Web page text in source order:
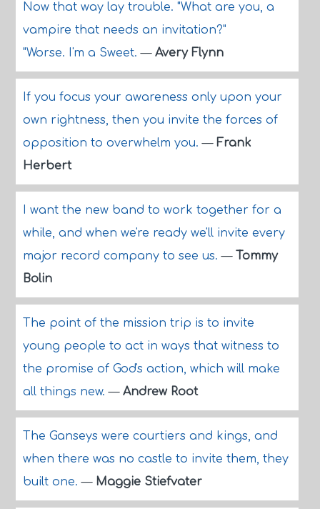
Now that way lay trouble. "What are you, a
vampire that needs an invitation?"
"Worse. I'm a Sweet.— Avery Flynn
If you focus your awareness only upon your
own rightness, then you invite the forces of
opposition to overwhelm you.— Frank
Herbert
I want the new band to work together for a
while, and when we're ready we'll invite every
major record company to see us.— Tommy
Bolin
The point of the mission trip is to invite
young people to act in ways that witness to
the promise of God's action, which will make
all things new.— Andrew Root
The Ganseys were courtiers and kings, and
when there was no castle to invite them, they
built one.— Maggie Stiefvater